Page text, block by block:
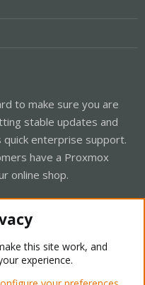
to make sure you are
stable updates and
quick enterprise support.
have a Proxmox
online shop.
- Light Mode
this site work, and
experience.